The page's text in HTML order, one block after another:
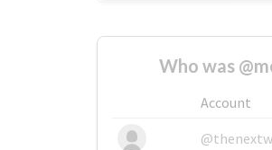
Who was
Account